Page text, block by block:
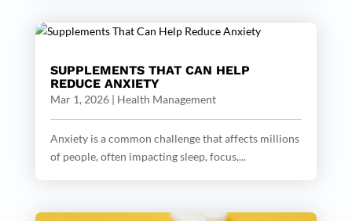
SUPPLEMENTS THAT CAN HELP
REDUCE ANXIETY
Mar 1, 2026| Health Management
Anxiety is a common challenge that affects millions
of people, often impacting sleep, focus,...